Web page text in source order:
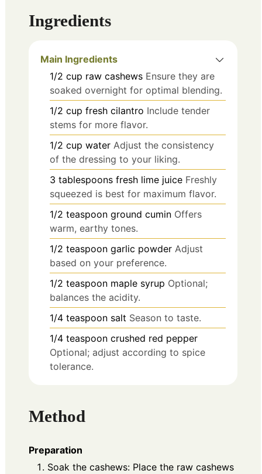
Ingredients
Main Ingredients
1/2 cup raw cashews Ensure they are
soaked overnight for optimal blending.
1/2 cup fresh cilantro Include tender
stems for more flavor.
1/2 cup water Adjust the consistency
of the dressing to your liking.
3 tablespoons fresh lime juice Freshly
squeezed is best for maximum flavor.
1/2 teaspoon ground cumin Offers
warm, earthy tones.
1/2 teaspoon garlic powder Adjust
based on your preference.
1/2 teaspoon maple syrup Optional;
balances the acidity.
1/4 teaspoon salt Season to taste.
1/4 teaspoon crushed red pepper
Optional; adjust according to spice
tolerance.
Method
Preparation
Soak the cashews: Place the raw cashews